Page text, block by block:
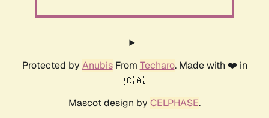
Protected by AnubisFrom Techaro. Made with ❤️ in
🇨🇦.
Mascot design by CELPHASE.